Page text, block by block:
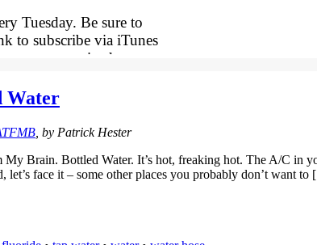
Tuesday. Be sure to
to subscribe via iTunes
out on an episode.
Water
, by Patrick Hester
Brain. Bottled Water. It’s hot, freaking hot. The A/C in
let’s face it – some other places you probably don’t want